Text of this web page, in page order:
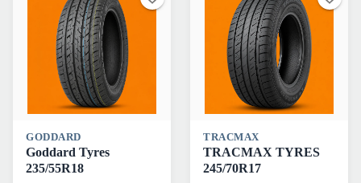
GODDARD
Goddard Tyres
235/55R18
TRACMAX
TRACMAX TYRES
245/70R17